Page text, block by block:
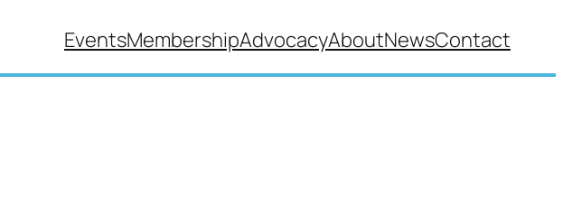
EventsMembershipAdvocacyAboutNewsContact